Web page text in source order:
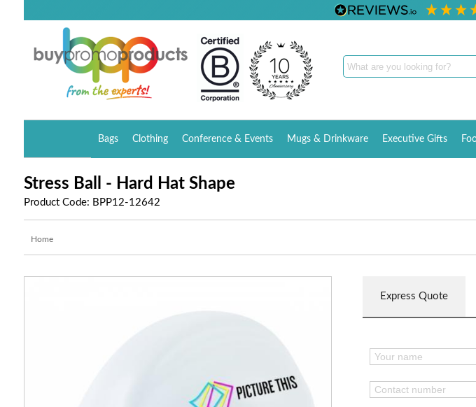
Bags Clothing Conference & Events Mugs & Drinkware Executive Gifts
Stress Ball - Hard Hat Shape
Product Code: BPP12-12642
Home
Express Quote